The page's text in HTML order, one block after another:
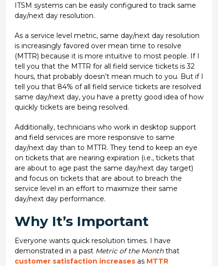
ITSM systems can be easily configured to track same
day/next day resolution.
As a service level metric, same day/next day resolution
is increasingly favored over mean time to resolve
(MTTR) because it is more intuitive to most people. If I
tell you that the MTTR for all field service tickets is 32
hours, that probably doesn’t mean much to you. But if I
tell you that 84% of all field service tickets are resolved
same day/next day, you have a pretty good idea of how
quickly tickets are being resolved.
Additionally, technicians who work in desktop support
and field services are more responsive to same
day/next day than to MTTR. They tend to keep an eye
on tickets that are nearing expiration (i.e., tickets that
are about to age past the same day/next day target)
and focus on tickets that are about to breach the
service level in an effort to maximize their same
day/next day performance.
Why It’s Important
Everyone wants quick resolution times. I have
demonstrated in a past Metric of the Monththat
customer satisfaction increasesas MTTR